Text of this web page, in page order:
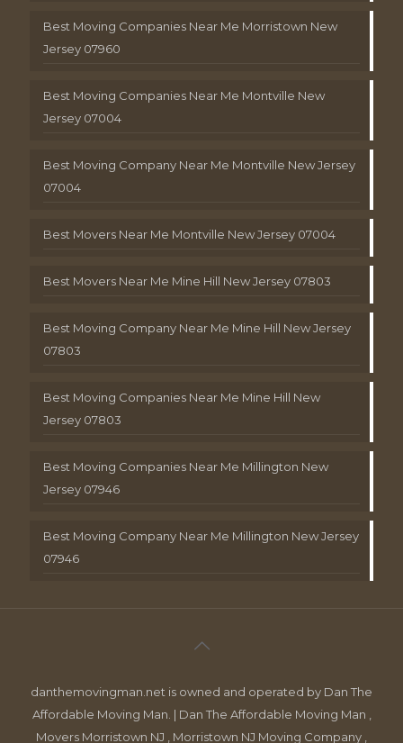
Best Moving Companies Near Me Morristown New
Jersey 07960
Best Moving Companies Near Me Montville New
Jersey 07004
Best Moving Company Near Me Montville New Jersey
07004
Best Movers Near Me Montville New Jersey 07004
Best Movers Near Me Mine Hill New Jersey 07803
Best Moving Company Near Me Mine Hill New Jersey
07803
Best Moving Companies Near Me Mine Hill New
Jersey 07803
Best Moving Companies Near Me Millington New
Jersey 07946
Best Moving Company Near Me Millington New Jersey
07946
danthemovingman.net is owned and operated by Dan The
Affordable Moving Man. | Dan The Affordable Moving Man ,
Movers Morristown NJ , Morristown NJ Moving Company ,